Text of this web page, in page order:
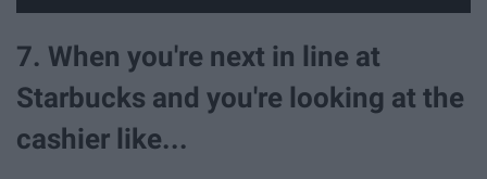
7. When you're next in line at
Starbucks and you're looking at the
cashier like...